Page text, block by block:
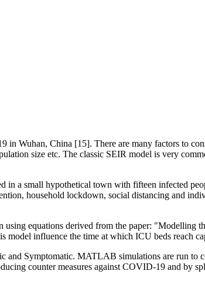
Wuhan, China [15]. There are many factors to
size etc. The classic SEIR model is very
a small hypothetical town with fifteen infected
household lockdown, social distancing and
equations derived from the paper: "Modelling
model influence the time at which ICU beds reach
Symptomatic. MATLAB simulations are run to
counter measures against COVID-19 and by